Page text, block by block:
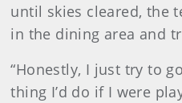
until skies cleared, the
in the dining area and
“Honestly, I just try to
thing I’d do if I were